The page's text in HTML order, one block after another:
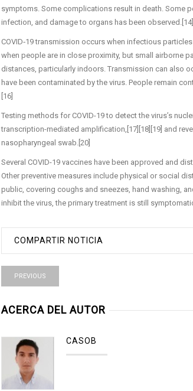
symptoms. Some complications result in death. Some
infection, and damage to organs has been
COVID‑19 transmission occurs when infectious
when people are in close proximity, but small airborne
distances, particularly indoors. Transmission can also
have been contaminated by the virus. People remain
[16]
Testing methods for COVID-19 to detect the virus’s
transcription-mediated amplification,[17][18][19] and
nasopharyngeal swab.[20]
Several COVID-19 vaccines have been approved and
Other preventive measures include physical or social
public, covering coughs and sneezes, hand washing,
inhibit the virus, the primary treatment is still
COMPARTIR NOTICIA
PREVIOUS
ACERCA DEL AUTOR
CASOB